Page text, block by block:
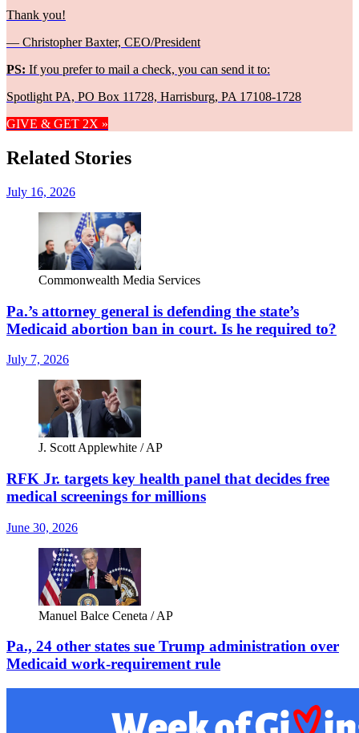
Thank you!
— Christopher Baxter, CEO/President
PS: If you prefer to mail a check, you can send it to:
Spotlight PA, PO Box 11728, Harrisburg, PA 17108-1728
GIVE & GET 2X »
Related Stories
July 16, 2026
Commonwealth Media Services
Pa.’s attorney general is defending the state’s
Medicaid abortion ban in court. Is he required to?
July 7, 2026
J. Scott Applewhite / AP
RFK Jr. targets key health panel that decides free
medical screenings for millions
June 30, 2026
Manuel Balce Ceneta / AP
Pa., 24 other states sue Trump administration over
Medicaid work-requirement rule